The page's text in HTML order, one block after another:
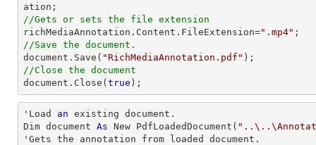
//Gets or sets the file extension
richMediaAnnotation.Content.FileExtension=".mp4"
//Save the document.
document .Save( "RichMediaAnnotation.pdf"
//Close the document
document .Close( true );
'Load an existing document.
Dim document As New PdfLoadedDocument(
'Gets the annotation from loaded document.